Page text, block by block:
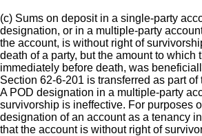
(c) Sums on deposit in a single-party
designation, or in a multiple-party
the account, is without right of
death of a party, but the amount to which
immediately before death, was
Section 62-6-201 is transferred as part of
A POD designation in a multiple-party
survivorship is ineffective. For purposes
designation of an account as a tenancy
that the account is without right of